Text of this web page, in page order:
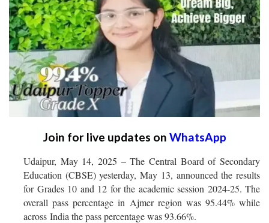
Join for live updates on WhatsApp
Udaipur, May 14, 2025 – The Central Board of Secondary
Education (CBSE) yesterday, May 13, announced the results
for Grades 10 and 12 for the academic session 2024-25. The
overall pass percentage in Ajmer region was 95.44% while
across India the pass percentage was 93.66%.